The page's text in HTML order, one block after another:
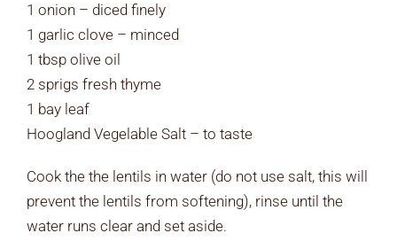
1 onion – diced finely
1 garlic clove – minced
1 tbsp olive oil
2 sprigs fresh thyme
1 bay leaf
Hoogland Vegelable Salt – to taste
Cook the the lentils in water (do not use salt, this will
prevent the lentils from softening), rinse until the
water runs clear and set aside.